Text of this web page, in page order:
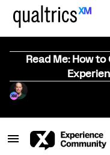
Read Me: How